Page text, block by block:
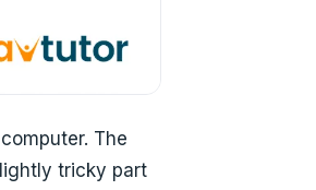
The
tricky part